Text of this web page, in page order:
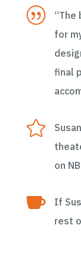
|
“The
for
final

on

If
rest